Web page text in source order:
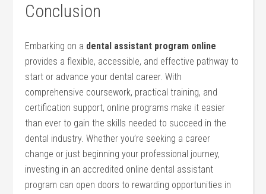
Conclusion
Embarking on a dental assistant program online
provides a flexible, accessible, and effective pathway to
start or advance ⁣your dental career. With
comprehensive‍ coursework, practical training, and
certification support, online ⁢programs make ⁤it easier
than ever ‌to gain the skills needed to succeed in the
dental industry. Whether you’re seeking a career
change or just⁣ beginning your professional ​journey,
investing ⁢in an accredited online dental assistant
program can open ‌doors​ to rewarding opportunities in